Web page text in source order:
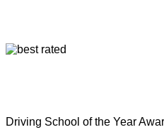
Driving School of the Year